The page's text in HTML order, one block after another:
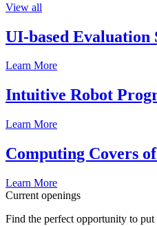
View all
UI-based
Learn More
Intuitive Robot
Learn More
Computing Covers
Learn More
Current openings
Find the perfect opportunity to